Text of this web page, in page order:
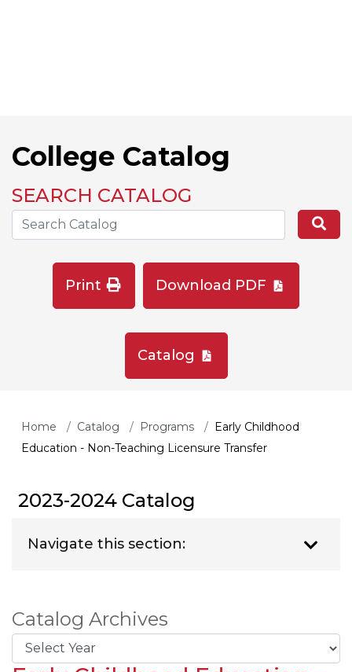
College Catalog
SEARCH CATALOG
Search the Catalog Site
Print Download PDF
Catalog
Home Catalog Programs
Early Childhood
Education - Non-Teaching Licensure Transfer
2023-2024 Catalog
Navigate this section:
Catalog Archives